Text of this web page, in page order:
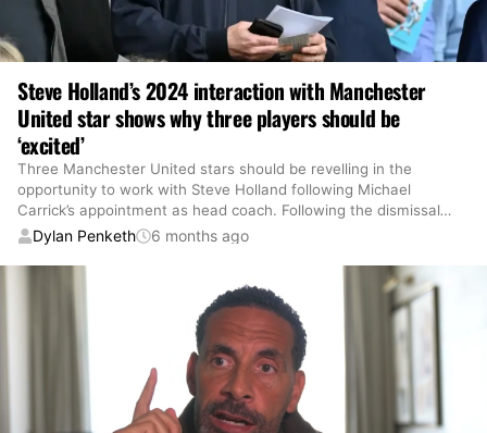
Steve Holland’s 2024 interaction with Manchester
United star shows why three players should be
‘excited’
Three Manchester United stars should be revelling in the
opportunity to work with Steve Holland following Michael
Carrick’s appointment as head coach. Following the dismissal…
Dylan Penketh 6 months ago